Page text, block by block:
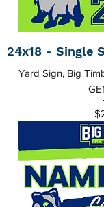
24x18 - Single
Yard Sign, Big